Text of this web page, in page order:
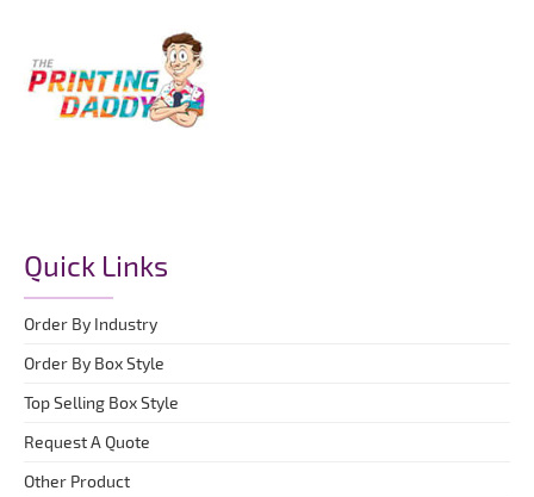
Quick Links
Order By Industry
Order By Box Style
Top Selling Box Style
Request A Quote
Other Product